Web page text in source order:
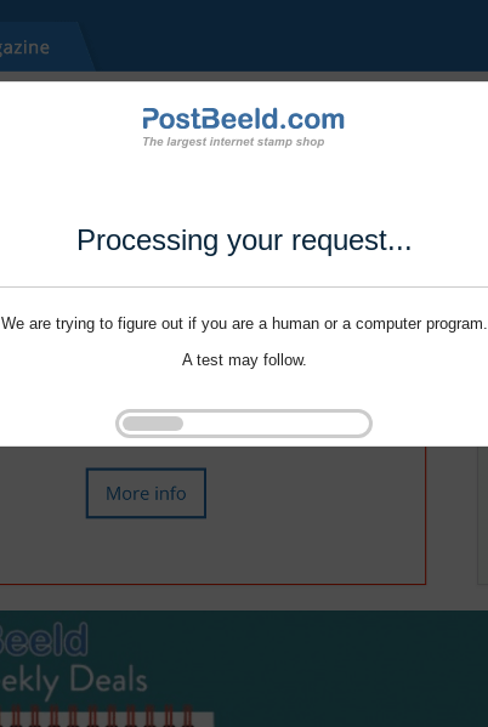
Processing your request...
We are trying to figure out if you are a human or a computer program.
A test may follow.